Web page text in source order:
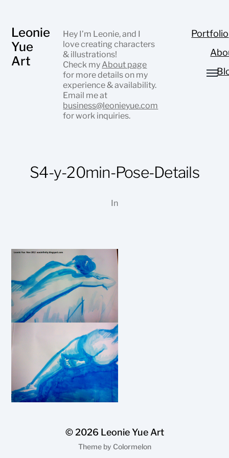
Leonie
Yue
Art
Hey I’m Leonie, and I
love creating characters
& illustrations!
Check my About page
for more details on my
experience & availability.
Email me at
business@leonieyue.com
for work inquiries.
Portfolio
S4-y-20min-Pose-Details
In
© 2026 Leonie Yue Art
Theme by Colormelon